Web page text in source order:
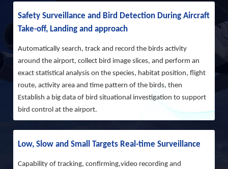
Safety Surveillance and Bird Detection During Aircraft
Take-off, Landing and approach
Automatically search, track and record the birds activity
around the airport, collect bird image slices, and perform an
exact statistical analysis on the species, habitat position, flight
route, activity area and time pattern of the birds, then
Establish a big data of bird situational investigation to support
bird control at the airport.
Low, Slow and Small Targets Real-time Surveillance
Capability of tracking, confirming,video recording and